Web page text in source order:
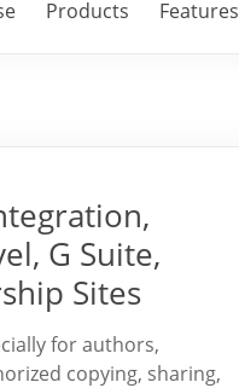
Products Features
G Suite,
Sites
for authors,
copying, sharing,